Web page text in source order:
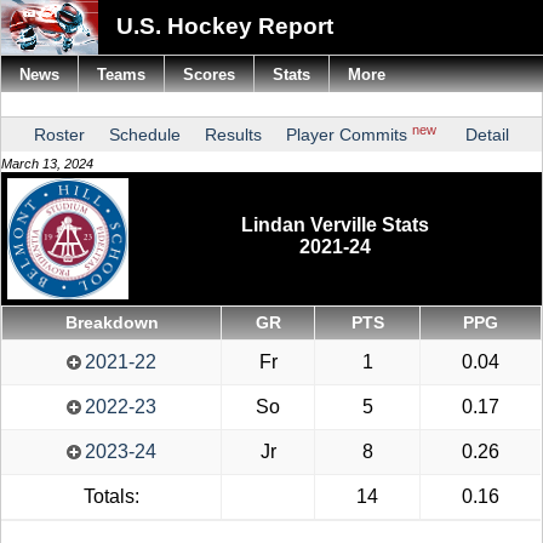
U.S. Hockey Report
Roster Schedule Results Player Commits new Detail
March 13, 2024
Lindan Verville Stats
2021-24
Breakdown GR PTS PPG
2021-22 Fr 1 0.04
2022-23 So 5 0.17
2023-24 Jr 8 0.26
Totals: 14 0.16
News Teams Scores Stats More